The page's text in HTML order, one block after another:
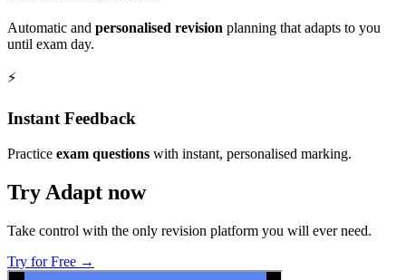
Automatic and personalised revision planning that adapts to you
until exam day.
⚡️
Instant Feedback
Practice exam questions with instant, personalised marking.
Try Adapt now
Take control with the only revision platform you will ever need.
Try for Free →